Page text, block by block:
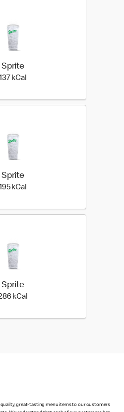
Sprite
kCal
Sprite
kCal
Sprite
kCal
quality, great-tasting menu items to our customers